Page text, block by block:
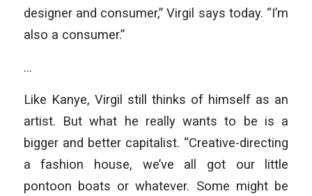
designer and consumer,” Virgil says today. “I’m
also a consumer.”
…
Like Kanye, Virgil still thinks of himself as an
artist. But what he really wants to be is a
bigger and better capitalist. “Creative-directing
a fashion house, we’ve all got our little
pontoon boats or whatever. Some might be